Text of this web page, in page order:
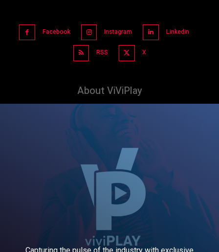
Facebook Instagram Linkedin
RSS X
About ViViPlay
Capturing the pulse of the industry with exclusive